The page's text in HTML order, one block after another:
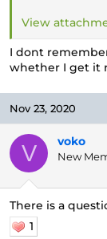
View
I dont
whether I get it
Nov 23, 2020
V voko
New
There is a
1